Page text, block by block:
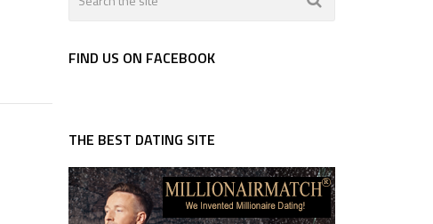
FIND US ON FACEBOOK
THE BEST DATING SITE